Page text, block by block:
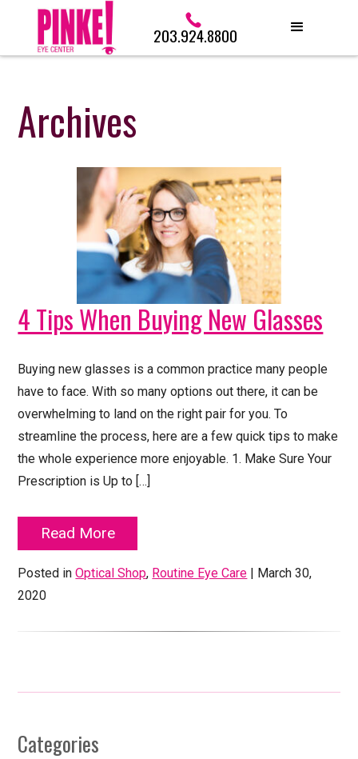
203.924.8800
Archives
4 Tips When Buying New Glasses
Buying new glasses is a common practice many people
have to face. With so many options out there, it can be
overwhelming to land on the right pair for you. To
streamline the process, here are a few quick tips to make
the whole experience more enjoyable. 1. Make Sure Your
Prescription is Up to […]
Read More
Posted inOptical Shop, Routine Eye Care | March 30,
2020
Categories